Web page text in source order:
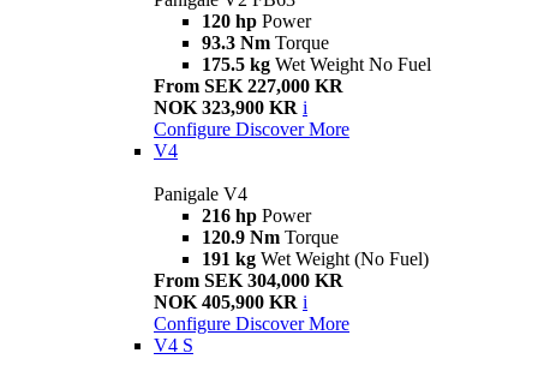
120 hp Power
93.3 Nm Torque
175.5 kg Wet Weight No Fuel
From SEK 227,000 KR
NOK 323,900 KR i
Configure Discover More
V4
Panigale V4
216 hp Power
120.9 Nm Torque
191 kg Wet Weight (No Fuel)
From SEK 304,000 KR
NOK 405,900 KR i
Configure Discover More
V4 S